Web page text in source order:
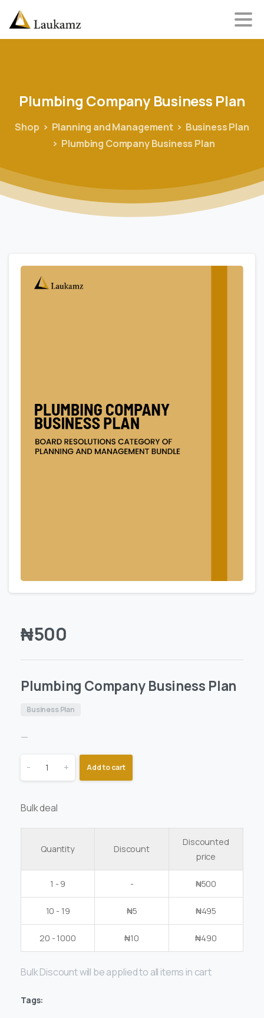
Plumbing Company Business Plan
Shop Planning and Management
Business Plan
Plumbing Company Business Plan
₦500
Plumbing Company Business Plan
Business Plan
—
- + Add to cart
Bulk deal
Quantity Discount
Discounted
price
1 - 9 - ₦500
10 - 19 ₦5 ₦495
20 - 1000 ₦10 ₦490
Bulk Discount will be applied to all items in cart
Tags: